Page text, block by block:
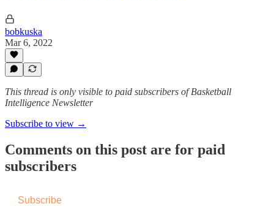
bobkuska
Mar 6, 2022
This thread is only visible to paid subscribers of Basketball
Intelligence Newsletter
Subscribe to view →
Comments on this post are for paid
subscribers
Subscribe